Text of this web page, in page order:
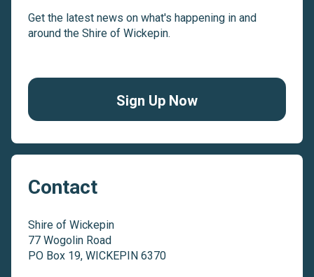
Get the latest news on what's happening in and
around the Shire of Wickepin.
Sign Up Now
Contact
Shire of Wickepin
77 Wogolin Road
PO Box 19, WICKEPIN 6370